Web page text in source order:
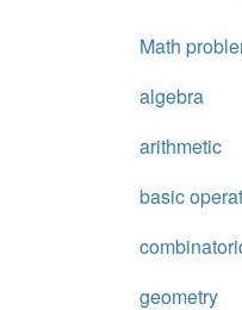
Math
algebra
arithmetic
basic
geometry